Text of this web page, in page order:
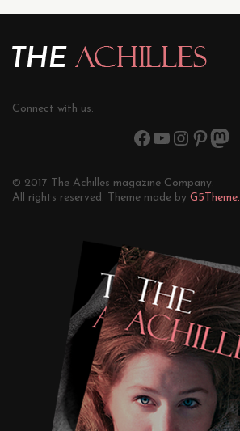
Connect with us:
© 2017 The Achilles magazine Company.
All rights reserved. Theme made by G5Theme.